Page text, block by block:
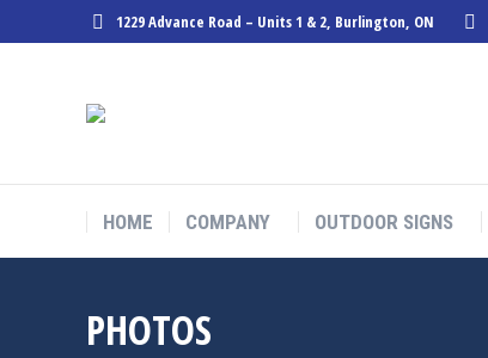
1229 Advance Road – Units 1 & 2, Burlington, ON
HOME COMPANY OUTDOOR SIGNS
PHOTOS